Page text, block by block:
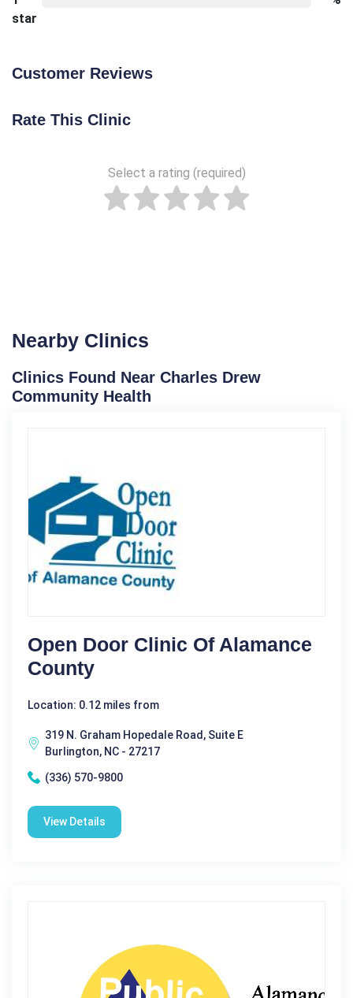
star
Customer Reviews
Rate This Clinic
Select a rating (required)
Nearby Clinics
Clinics Found Near Charles Drew
Community Health
Open Door Clinic Of Alamance
County
Location: 0.12 miles from
319 N. Graham Hopedale Road, Suite E
Burlington, NC - 27217
(336) 570-9800
View Details